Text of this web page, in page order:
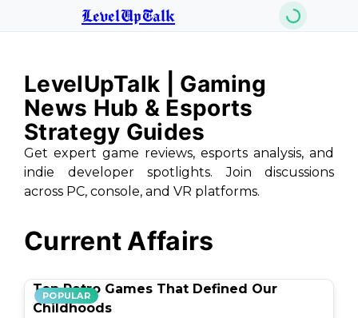
LevelUpTalk
LevelUpTalk | Gaming
News Hub & Esports
Strategy Guides
Get expert game reviews, esports analysis, and
indie developer spotlights. Join discussions
across PC, console, and VR platforms.
Current Affairs
POPULAR
Top Retro Games That Defined Our
Childhoods